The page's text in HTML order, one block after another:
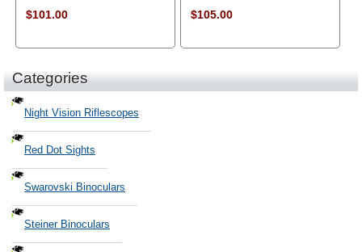
$101.00 $105.00
Categories
Night Vision Riflescopes
Red Dot Sights
Swarovski Binoculars
Steiner Binoculars